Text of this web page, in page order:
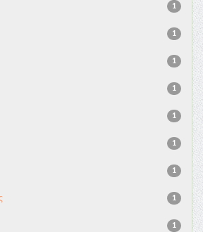
1
1
1
1
1
1
1
1
1